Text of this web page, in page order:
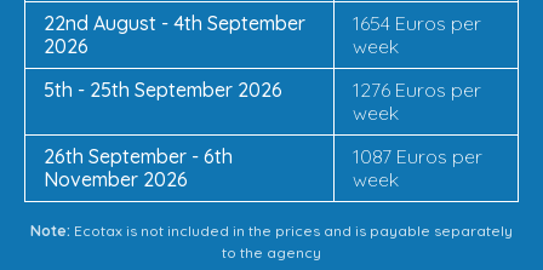
22nd August - 4th September
2026
1654 Euros per
week
5th - 25th September 2026
1276 Euros per
week
26th September - 6th
November 2026
1087 Euros per
week
Note: Ecotax is not included in the prices and is payable separately
to the agency